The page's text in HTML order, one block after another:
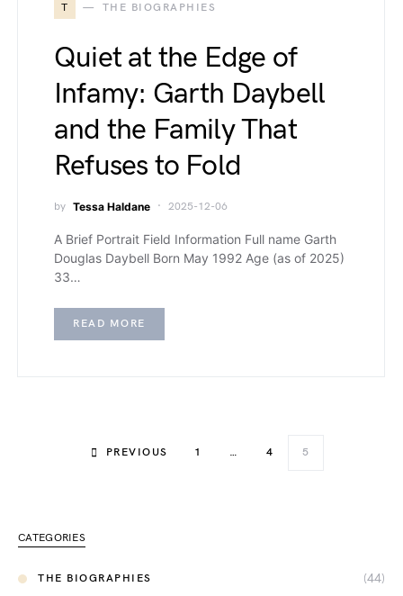
T THE BIOGRAPHIES
Quiet at the Edge of
Infamy: Garth Daybell
and the Family That
Refuses to Fold
by Tessa Haldane 2025-12-06
A Brief Portrait Field Information Full name Garth
Douglas Daybell Born May 1992 Age (as of 2025)
33…
READ MORE
PREVIOUS 1 … 4 5
CATEGORIES
THE BIOGRAPHIES (44)